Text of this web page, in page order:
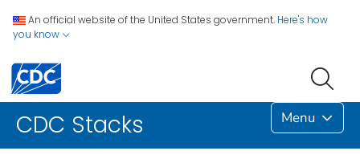
An official website of the United States government. Here's how
you know
CDC Stacks Menu